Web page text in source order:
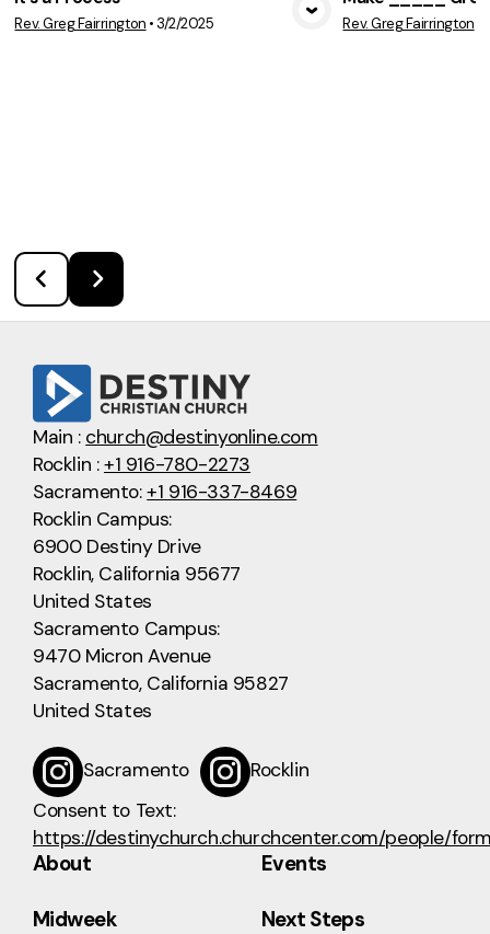
View Media
Rev. Greg Fairrington • 3/2/2025 Rev. Greg Fairrington
Main : church@destinyonline.com
Rocklin :+1 916-780-2273
Sacramento:+1 916-337-8469
Rocklin Campus:
6900 Destiny Drive
Rocklin, California 95677
United States
Sacramento Campus:
9470 Micron Avenue
Sacramento, California 95827
United States
Sacramento
Rocklin
Consent to Text:
https://destinychurch.churchcenter.com/people/
About Events
Midweek Next Steps